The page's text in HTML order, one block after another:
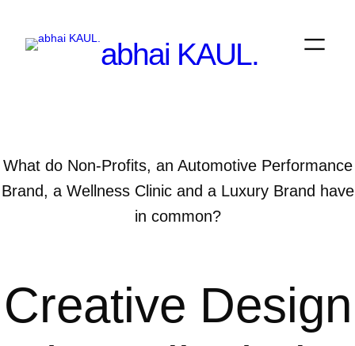
content
abhai KAUL.
What do Non-Profits, an Automotive Performance
Brand, a Wellness Clinic and a Luxury Brand have
in common?
Creative Design